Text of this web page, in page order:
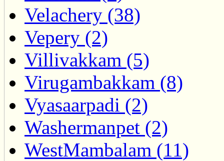
Velachery (38)
Vepery (2)
Villivakkam (5)
Virugambakkam (8)
Vyasaarpadi (2)
Washermanpet (2)
WestMambalam (11)